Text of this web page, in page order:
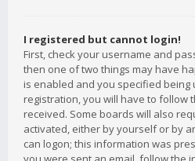
I registered but cannot login!
First, check your username and
then one of two things may have
is enabled and you specified being
registration, you will have to follow
received. Some boards will also
activated, either by yourself or by
can logon; this information was